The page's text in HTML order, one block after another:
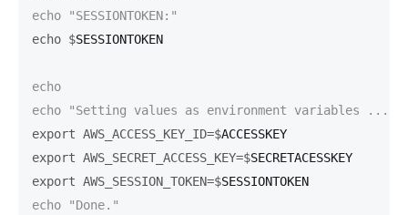
echo $
echo
export AWS_ACCESS_KEY_ID=$
export AWS_SECRET_ACCESS_KEY=$
export AWS_SESSION_TOKEN=$
echo "Done."